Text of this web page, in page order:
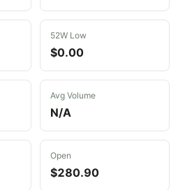
52W Low
$0.00
Avg Volume
N/A
Open
$280.90